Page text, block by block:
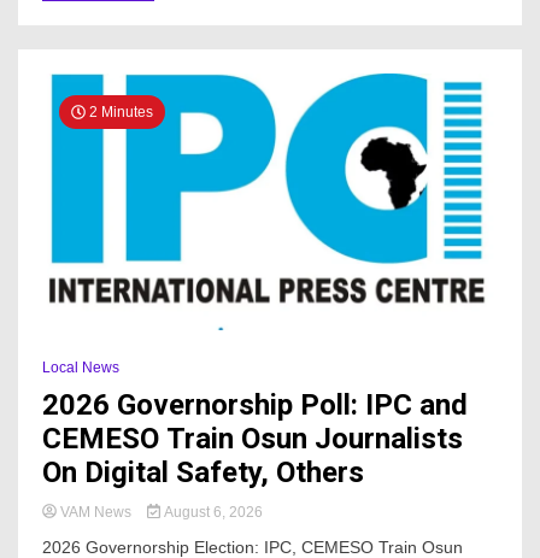
2 Minutes
Local News
2026 Governorship Poll: IPC and
CEMESO Train Osun Journalists
On Digital Safety, Others
VAM News August 6, 2026
2026 Governorship Election: IPC, CEMESO Train Osun